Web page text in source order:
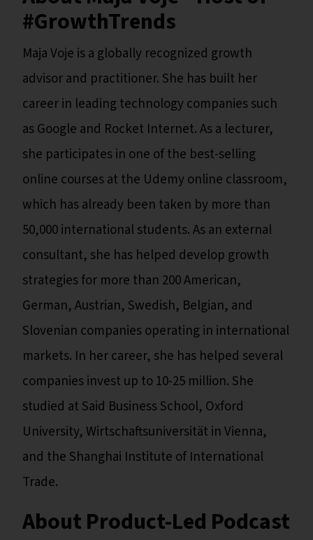
#GrowthTrends
Maja Voje is a globally recognized growth
advisor and practitioner. She has built her
career in leading technology companies such
as Google and Rocket Internet. As a lecturer,
she participates in one of the best-selling
online courses at the Udemy online classroom,
which has already been taken by more than
50,000 international students. As an external
consultant, she has helped develop growth
strategies for more than 200 American,
German, Austrian, Swedish, Belgian, and
Slovenian companies operating in international
markets. In her career, she has helped several
companies invest up to 10-25 million. She
studied at Said Business School, Oxford
University, Wirtschaftsuniversität in Vienna,
and the Shanghai Institute of International
Trade.
About Product-Led Podcast